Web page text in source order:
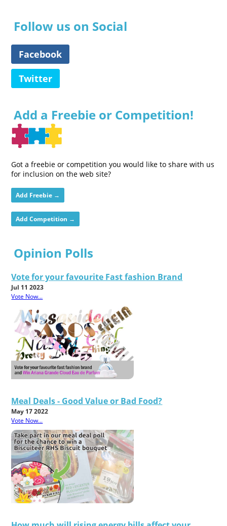
Follow us on Social
Facebook
Twitter
Add a Freebie or Competition!
Got a freebie or competition you would like to share with us
for inclusion on the web site?
Add Freebie →
Add Competition →
Opinion Polls
Vote for your favourite Fast fashion Brand
Jul 11 2023
Vote Now...
Meal Deals - Good Value or Bad Food?
May 17 2022
Vote Now...